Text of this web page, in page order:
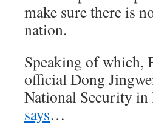
make sure there is
nation.
Speaking of which,
official Dong
National Security
says…